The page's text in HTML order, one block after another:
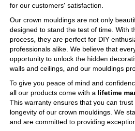
for our customers' satisfaction.
Our crown mouldings are not only
designed to stand the test of time. With
process, they are perfect for DIY
professionals alike. We believe that
opportunity to unlock the hidden
walls and ceilings, and our mouldings
To give you peace of mind and
all our products come with a lifetime
This warranty ensures that you can
longevity of our crown mouldings. We
and are committed to providing